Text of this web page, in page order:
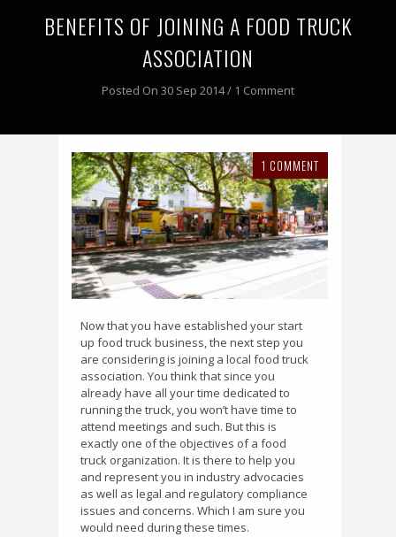
BENEFITS OF JOINING A FOOD TRUCK
ASSOCIATION
Posted On 30 Sep 2014 / 1 Comment
1 COMMENT
Now that you have established your start
up food truck business, the next step you
are considering is joining a local food truck
association. You think that since you
already have all your time dedicated to
running the truck, you won’t have time to
attend meetings and such. But this is
exactly one of the objectives of a food
truck organization. It is there to help you
and represent you in industry advocacies
as well as legal and regulatory compliance
issues and concerns. Which I am sure you
would need during these times.